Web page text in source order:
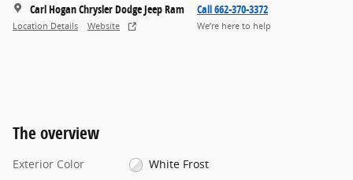
Carl Hogan Chrysler Dodge Jeep Ram
Location Details Website
Call 662-370-3372
We’re here to help
The overview
Exterior Color
White Frost